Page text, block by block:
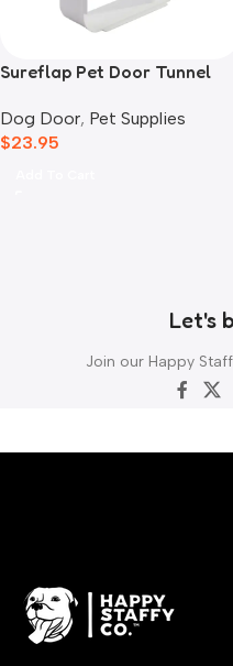
Sureflap Pet Door Tunnel
Dog Door, Pet Supplies
$23.95
Let's
Join our Happy